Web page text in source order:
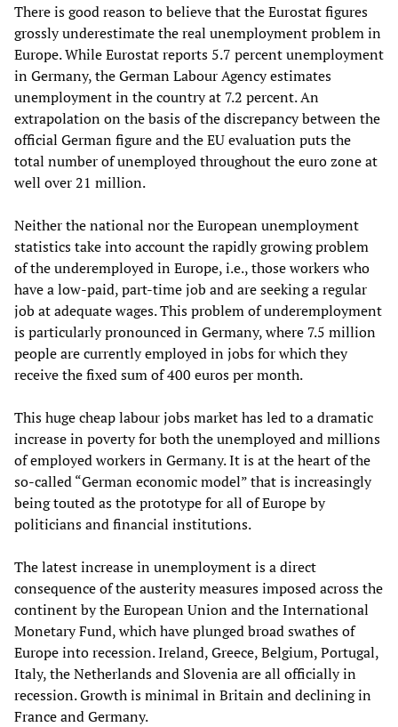
There is good reason to believe that the Eurostat figures
grossly underestimate the real unemployment problem in
Europe. While Eurostat reports 5.7 percent unemployment
in Germany, the German Labour Agency estimates
unemployment in the country at 7.2 percent. An
extrapolation on the basis of the discrepancy between the
official German figure and the EU evaluation puts the
total number of unemployed throughout the euro zone at
well over 21 million.
Neither the national nor the European unemployment
statistics take into account the rapidly growing problem
of the underemployed in Europe, i.e., those workers who
have a low-paid, part-time job and are seeking a regular
job at adequate wages. This problem of underemployment
is particularly pronounced in Germany, where 7.5 million
people are currently employed in jobs for which they
receive the fixed sum of 400 euros per month.
This huge cheap labour jobs market has led to a dramatic
increase in poverty for both the unemployed and millions
of employed workers in Germany. It is at the heart of the
so-called “German economic model” that is increasingly
being touted as the prototype for all of Europe by
politicians and financial institutions.
The latest increase in unemployment is a direct
consequence of the austerity measures imposed across the
continent by the European Union and the International
Monetary Fund, which have plunged broad swathes of
Europe into recession. Ireland, Greece, Belgium, Portugal,
Italy, the Netherlands and Slovenia are all officially in
recession. Growth is minimal in Britain and declining in
France and Germany.